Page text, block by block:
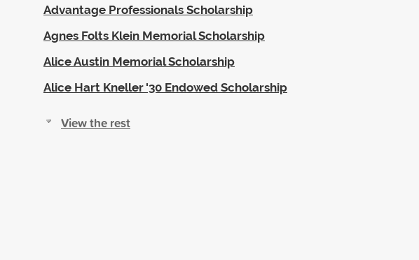
Advantage Professionals Scholarship
Agnes Folts Klein Memorial Scholarship
Alice Austin Memorial Scholarship
Alice Hart Kneller '30 Endowed Scholarship
View the rest